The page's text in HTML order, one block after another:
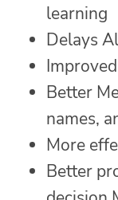
learning
Delays
Better
names,
More
Better